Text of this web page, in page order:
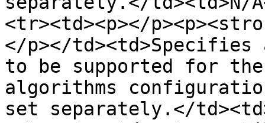
<tr><td><p></
</p></
to be supported for the
algorithms
set separately.</